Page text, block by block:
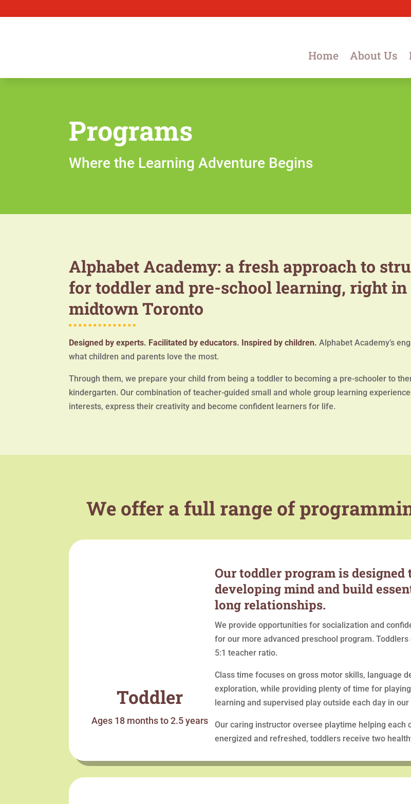
Home About Us
Programs
Where the Learning Adventure Begins
Alphabet Academy: a fresh approach to
for toddler and pre-school learning, right
midtown Toronto
Designed by experts. Facilitated by educators. Inspired by children. Alphabet Academy’s
what children and parents love the most.
Through them, we prepare your child from being a toddler to becoming a pre-schooler to
kindergarten. Our combination of teacher-guided small and whole group learning
interests, express their creativity and become confident learners for life.
We offer a full range of
Toddler
Ages 18 months to 2.5 years
Our toddler program is
developing mind and build
long relationships.
We provide opportunities for socialization and
for our more advanced preschool program.
5:1 teacher ratio.
Class time focuses on gross motor skills, language
exploration, while providing plenty of time for
learning and supervised play outside each day in
Our caring instructor oversee playtime helping
energized and refreshed, toddlers receive two